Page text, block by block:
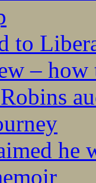
to
– how
he